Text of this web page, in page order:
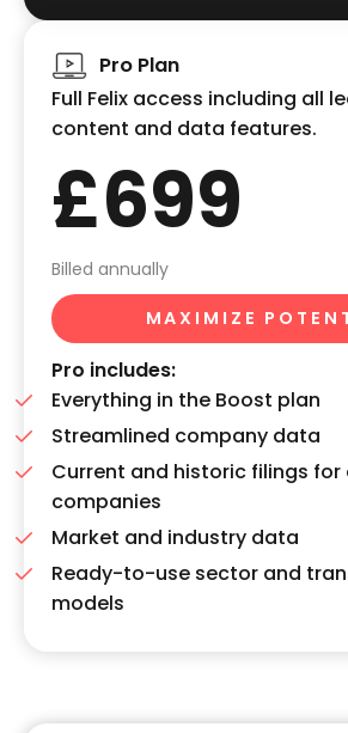
Pro Plan
Full Felix access including all
content and data features.
£699
Billed annually
MAXIMIZE
Pro includes:
Everything in the Boost plan
Streamlined company data
Current and historic filings for
companies
Market and industry data
Ready-to-use sector and
models